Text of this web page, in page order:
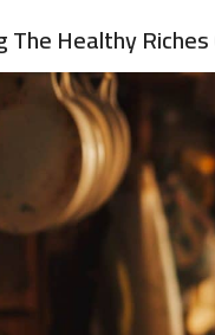
The Healthy